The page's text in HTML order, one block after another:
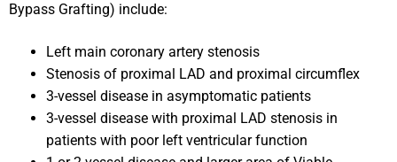
Bypass Grafting) include:
Left main coronary artery stenosis
Stenosis of proximal LAD and proximal circumflex
3-vessel disease in asymptomatic patients
3-vessel disease with proximal LAD stenosis in
patients with poor left ventricular function